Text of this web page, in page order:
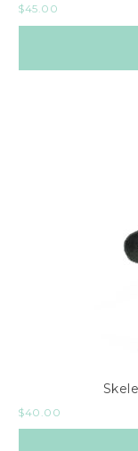
$45.00
$40.00